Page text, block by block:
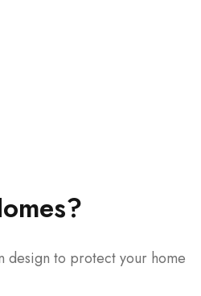
design to protect your home